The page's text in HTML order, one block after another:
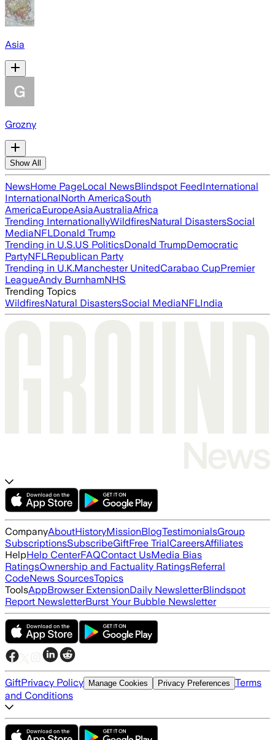
Asia
Grozny
Show All
NewsHome PageLocal NewsBlindspot FeedInternational
InternationalNorth AmericaSouth
AmericaEuropeAsiaAustraliaAfrica
Trending InternationallyWildfiresNatural DisastersSocial
MediaNFLDonald Trump
Trending in U.S.US PoliticsDonald TrumpDemocratic
PartyNFLRepublican Party
Trending in U.K.Manchester UnitedCarabao CupPremier
LeagueAndy BurnhamNHS
Trending Topics
WildfiresNatural DisastersSocial MediaNFLIndia
CompanyAboutHistoryMissionBlogTestimonialsGroup
SubscriptionsSubscribeGiftFree TrialCareersAffiliates
HelpHelp CenterFAQContact UsMedia Bias
RatingsOwnership and Factuality RatingsReferral
CodeNews SourcesTopics
ToolsAppBrowser ExtensionDaily NewsletterBlindspot
Report NewsletterBurst Your Bubble Newsletter
GiftPrivacy Policy Manage Cookies Privacy Preferences Terms
and Conditions